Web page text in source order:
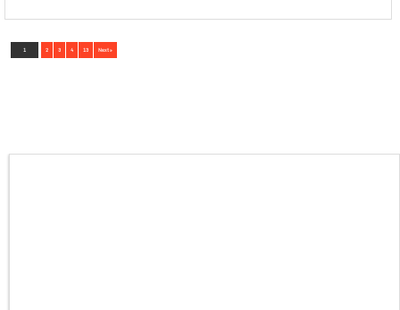
1 2 3 4 13 Next »